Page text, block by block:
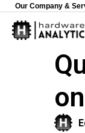
Our Company &